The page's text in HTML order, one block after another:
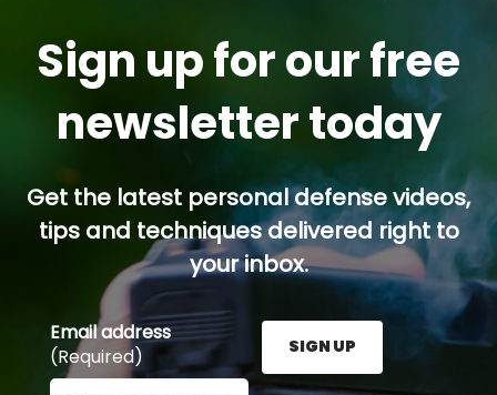
Sign up for our free
newsletter today
Get the latest personal defense videos,
tips and techniques delivered right to
your inbox.
Email address
(Required)
Enter your email address here and press the Sign
SIGN UP